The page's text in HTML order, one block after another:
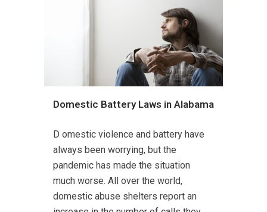
Domestic Battery Laws in Alabama
D omestic violence and battery have
always been worrying, but the
pandemic has made the situation
much worse. All over the world,
domestic abuse shelters report an